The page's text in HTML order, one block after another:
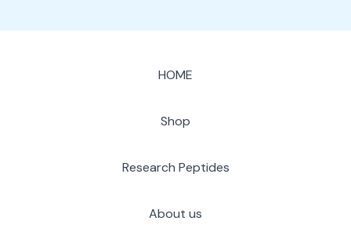
HOME
Shop
Research Peptides
About us